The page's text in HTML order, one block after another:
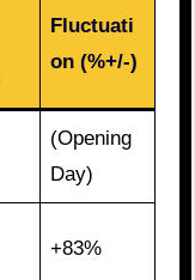
Fluctuati
on (%+/-)
(Opening
Day)
+83%